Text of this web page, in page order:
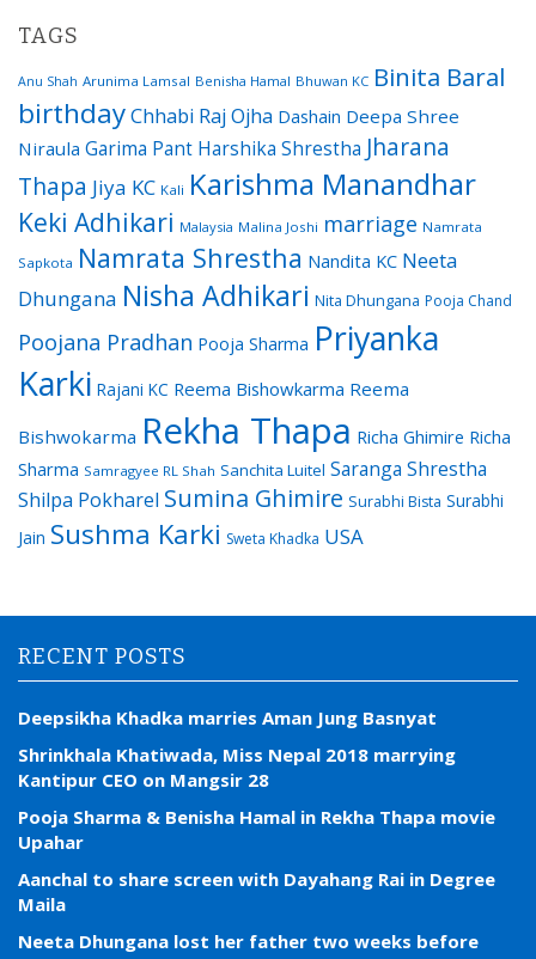
TAGS
Anu Shah Arunima Lamsal Benisha Hamal Bhuwan KC Binita Baral
birthdayChhabi Raj Ojha Dashain Deepa Shree
Niraula Garima Pant Harshika Shrestha Jharana
Thapa Jiya KC Kali Karishma Manandhar
Keki Adhikari Malaysia Malina Joshi marriage Namrata
Sapkota Namrata Shrestha Nandita KC Neeta
Dhungana Nisha Adhikari Nita Dhungana Pooja Chand
Poojana Pradhan Pooja Sharma Priyanka
Karki Rajani KC Reema Bishowkarma Reema
Bishwokarma Rekha Thapa Richa Ghimire Richa
Sharma Samragyee RL Shah Sanchita Luitel Saranga Shrestha
Shilpa Pokharel Sumina Ghimire Surabhi Bista Surabhi
Jain Sushma Karki Sweta Khadka USA
RECENT POSTS
Deepsikha Khadka marries Aman Jung Basnyat
Shrinkhala Khatiwada, Miss Nepal 2018 marrying
Kantipur CEO on Mangsir 28
Pooja Sharma & Benisha Hamal in Rekha Thapa movie
Upahar
Aanchal to share screen with Dayahang Rai in Degree
Maila
Neeta Dhungana lost her father two weeks before